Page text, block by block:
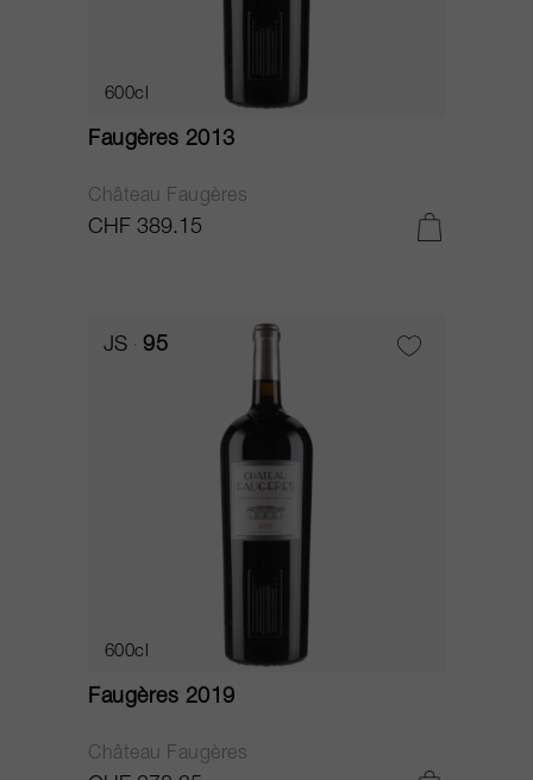
600cl
Faugères 2013
Château Faugères
CHF 389.15
JS 95
600cl
Faugères 2019
Château Faugères